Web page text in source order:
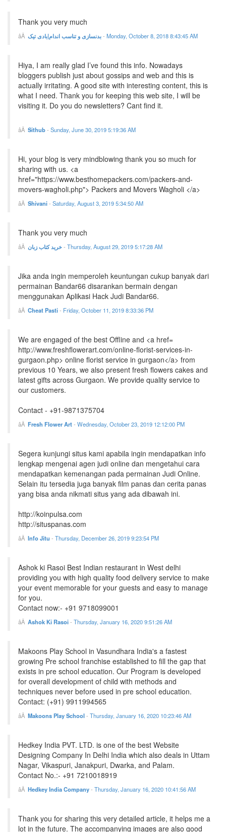
Thank you very much
بدنسازی و تناسب اندام|بادی تیک- Monday, October 8, 2018 8:43:45 AM
Hiya, I am really glad I’ve found this info. Nowadays
bloggers publish just about gossips and web and this is
actually irritating. A good site with interesting content, this is
what I need. Thank you for keeping this web site, I will be
visiting it. Do you do newsletters? Cant find it.
Sithub- Sunday, June 30, 2019 5:19:36 AM
Hi, your blog is very mindblowing thank you so much for
sharing with us. <a
href="https://www.besthomepackers.com/packers-and-
movers-wagholi.php"> Packers and Movers Wagholi </a>
Shivani- Saturday, August 3, 2019 5:34:50 AM
Thank you very much
خرید کتاب زبان- Thursday, August 29, 2019 5:17:28 AM
Jika anda ingin memperoleh keuntungan cukup banyak dari
permainan Bandar66 disarankan bermain dengan
menggunakan Aplikasi Hack Judi Bandar66.
Cheat Pasti- Friday, October 11, 2019 8:33:36 PM
We are engaged of the best Offline and <a href=
http://www.freshflowerart.com/online-florist-services-in-
gurgaon.php> online florist service in gurgaon</a> from
previous 10 Years, we also present fresh flowers cakes and
latest gifts across Gurgaon. We provide quality service to
our customers.
Contact - +91-9871375704
Fresh Flower Art- Wednesday, October 23, 2019 12:12:00 PM
Segera kunjungi situs kami apabila ingin mendapatkan info
lengkap mengenai agen judi online dan mengetahui cara
mendapatkan kemenangan pada permainan Judi Online.
Selain itu tersedia juga banyak film panas dan cerita panas
yang bisa anda nikmati situs yang ada dibawah ini.
http://koinpulsa.com
http://situspanas.com
Info Jitu - Thursday, December 26, 2019 9:23:54 PM
Ashok ki Rasoi Best Indian restaurant in West delhi
providing you with high quality food delivery service to make
your event memorable for your guests and easy to manage
for you.
Contact now:- +91 9718099001
Ashok Ki Rasoi- Thursday, January 16, 2020 9:51:26 AM
Makoons Play School in Vasundhara India's a fastest
growing Pre school franchise established to fill the gap that
exists in pre school education. Our Program is developed
for overall development of child with methods and
techniques never before used in pre school education.
Contact: (+91) 9911994565
Makoons Play School- Thursday, January 16, 2020 10:23:46 AM
Hedkey India PVT. LTD. is one of the best Website
Designing Company In Delhi India which also deals in Uttam
Nagar, Vikaspuri, Janakpuri, Dwarka, and Palam.
Contact No.:- +91 7210018919
Hedkey India Company- Thursday, January 16, 2020 10:41:56 AM
Thank you for sharing this very detailed article, it helps me a
lot in the future. The accompanying images are also good